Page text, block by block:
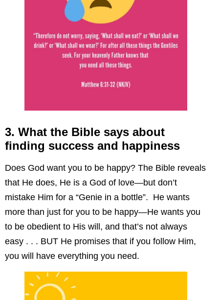
3. What the Bible says about
finding success and happiness
Does God want you to be happy? The Bible reveals
that He does, He is a God of love—but don’t
mistake Him for a “Genie in a bottle”. He wants
more than just for you to be happy—He wants you
to be obedient to His will, and that’s not always
easy . . . BUT He promises that if you follow Him,
you will have everything you need.